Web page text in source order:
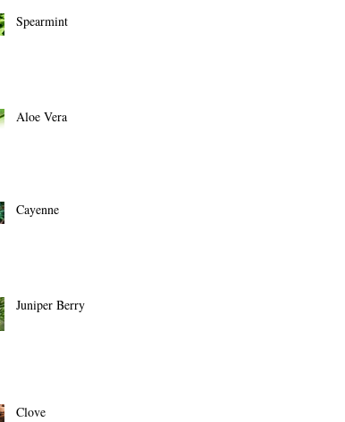
Spearmint
Aloe Vera
Cayenne
Juniper Berry
Clove